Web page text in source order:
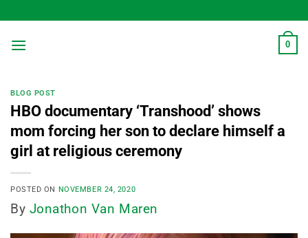
to
content
0
BLOG POST
HBO documentary ‘Transhood’ shows
mom forcing her son to declare himself a
girl at religious ceremony
POSTED ON NOVEMBER 24, 2020
By Jonathon Van Maren